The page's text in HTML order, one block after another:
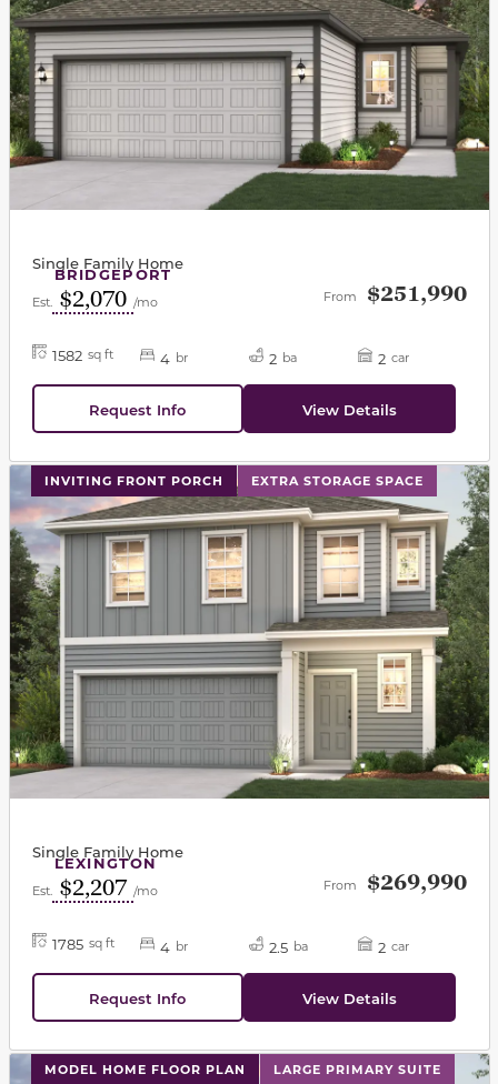
BRIDGEPORT
Single Family Home
Est. $2,070 /mo From $251,990
1582 sq ft 4 br 2 ba 2 car
Request Info View Details
INVITING FRONT PORCH EXTRA STORAGE SPACE
This carousel has previous and next buttons to
LEXINGTON
Single Family Home
Est. $2,207 /mo From $269,990
1785 sq ft 4 br 2.5 ba 2 car
Request Info View Details
MODEL HOME FLOOR PLAN LARGE PRIMARY SUITE
This carousel has previous and next buttons to